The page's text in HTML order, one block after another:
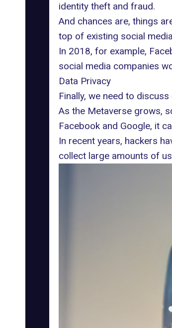
identity theft and fraud.
And chances are, things
top of existing social
In 2018, for example,
social media companies
Data Privacy
Finally, we need to
As the Metaverse grows,
Facebook and Google, it
In recent years, hackers
collect large amounts of